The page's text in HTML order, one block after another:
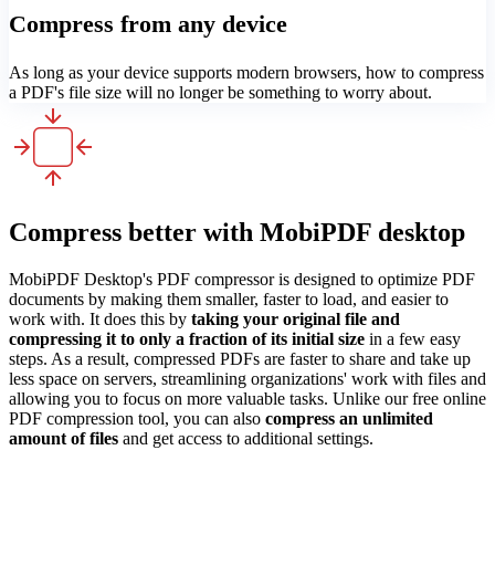
Compress from any device
As long as your device supports modern browsers, how to compress
a PDF's file size will no longer be something to worry about.
Compress better with MobiPDF desktop
MobiPDF Desktop's PDF compressor is designed to optimize PDF
documents by making them smaller, faster to load, and easier to
work with. It does this by taking your original file and
compressing it to only a fraction of its initial size in a few easy
steps. As a result, compressed PDFs are faster to share and take up
less space on servers, streamlining organizations' work with files and
allowing you to focus on more valuable tasks. Unlike our free online
PDF compression tool, you can also compress an unlimited
amount of files and get access to additional settings.